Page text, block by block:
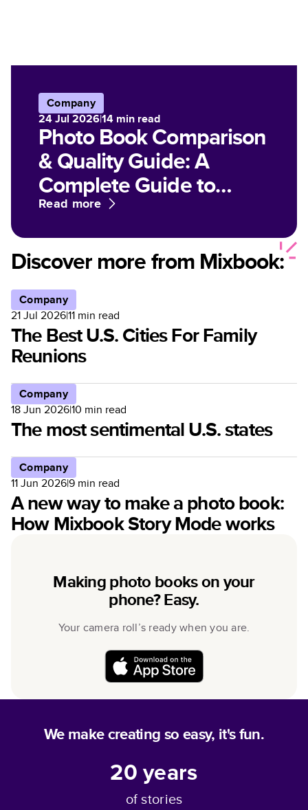
Company
24 Jul 2026|14 min read
Photo Book Comparison
& Quality Guide: A
Complete Guide to
Paper, Finish, and Print
Options for Customized
Photo Books
Read more
Discover more from Mixbook:
Company
21 Jul 2026|11 min read
The Best U.S. Cities For Family
Reunions
Company
18 Jun 2026|10 min read
The most sentimental U.S. states
Company
11 Jun 2026|9 min read
A new way to make a photo book:
How Mixbook Story Mode works
Making photo books on your
phone? Easy.
Your camera roll’s ready when you are.
We make creating so easy, it's fun.
20years
of stories